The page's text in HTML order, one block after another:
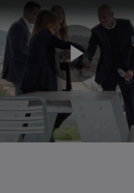
P
l